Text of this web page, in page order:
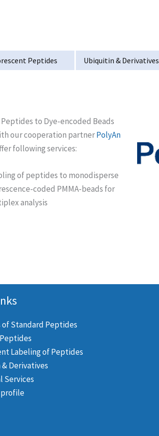
Peptides Ubiquitin & Derivatives
to Dye-encoded Beads
our cooperation partnerPolyAn
following services:
of peptides to monodisperse
coded PMMA-beads for
analysis
of Standard Peptides
Labeling of Peptides
Derivatives
Services
profile